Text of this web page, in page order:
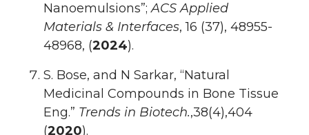
Nanoemulsions”;ACS Applied
Materials & Interfaces, 16 (37), 48955-
48968, (2024).
S. Bose, and N Sarkar, “Natural
Medicinal Compounds in Bone Tissue
Eng.” Trends in Biotech.,38(4),404
(2020).